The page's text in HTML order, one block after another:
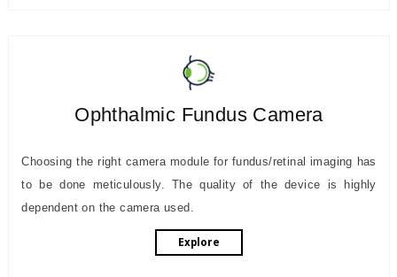
Ophthalmic Fundus Camera
Choosing the right camera module for fundus/retinal imaging has
to be done meticulously. The quality of the device is highly
dependent on the camera used.
Explore